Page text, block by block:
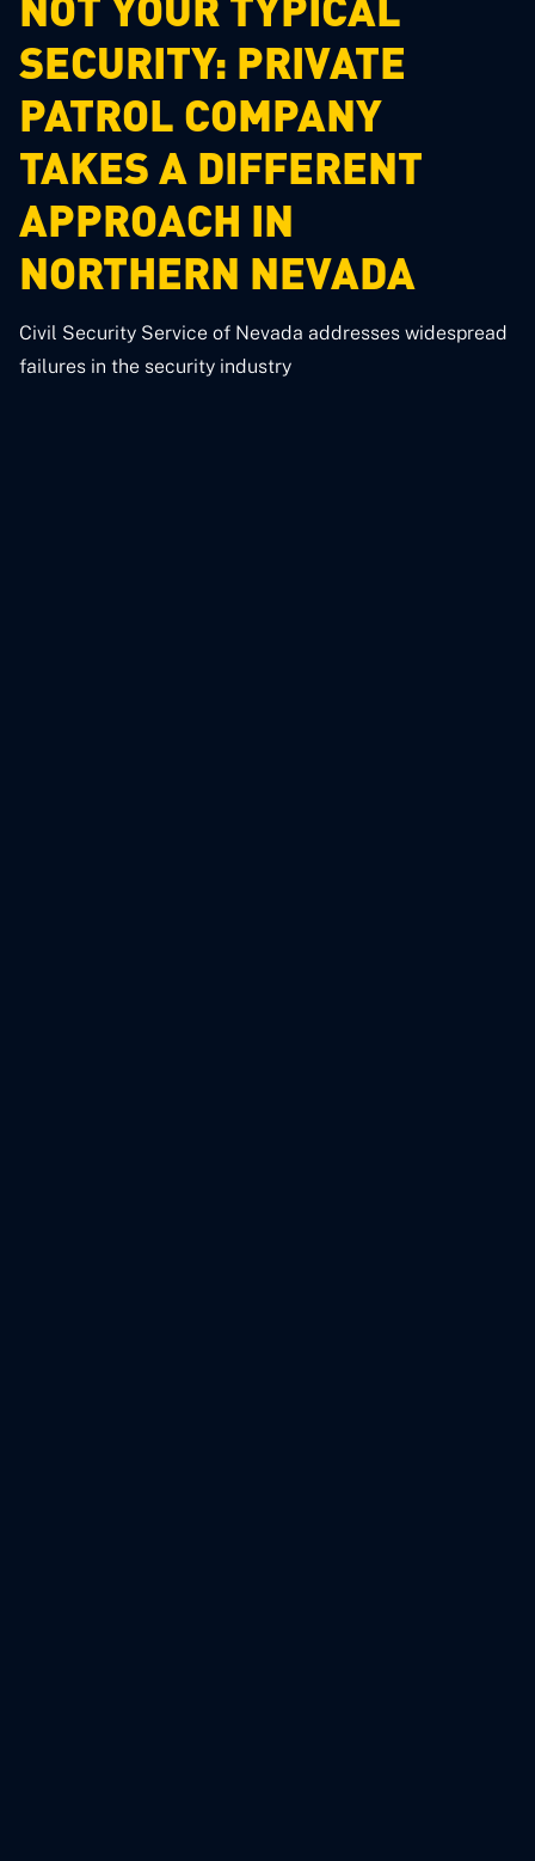
SECURITY: PRIVATE
PATROL COMPANY
TAKES A DIFFERENT
APPROACH IN
NORTHERN NEVADA
Civil Security Service of Nevada addresses widespread
failures in the security industry